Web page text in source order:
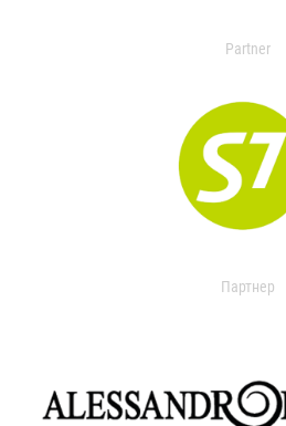
Partner
Партнер